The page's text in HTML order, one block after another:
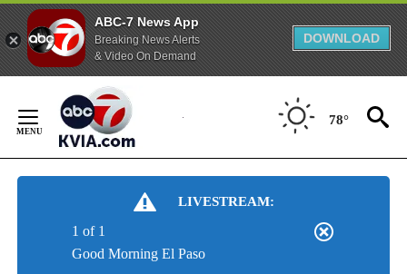
ABC-7 News App
Breaking News Alerts
& Video On Demand
DOWNLOAD
Content
78°
LIVESTREAM:
Good Morning El Paso
1 of 1